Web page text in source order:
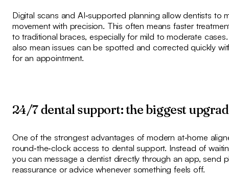
Digital scans and AI‑supported planning allow dentists to
movement with precision. This often means faster
to traditional braces, especially for mild to moderate
also mean issues can be spotted and corrected quickly
for an appointment.
24/7 dental support: the biggest
One of the strongest advantages of modern at‑home
round‑the‑clock access to dental support. Instead of
you can message a dentist directly through an app, send
reassurance or advice whenever something feels off.